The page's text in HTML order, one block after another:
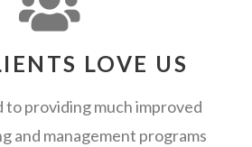
LOVE US
to providing much improved
and management programs